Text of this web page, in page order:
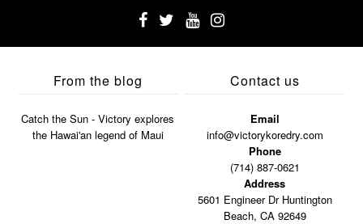
From the blog
Catch the Sun - Victory explores
the Hawai'an legend of Maui
Contact us
Email
info@victorykoredry.com
Phone
(714) 887-0621
Address
5601 Engineer Dr Huntington
Beach, CA 92649